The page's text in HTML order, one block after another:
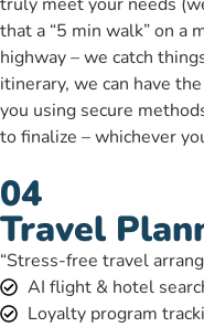
that a “5 min walk” on a
highway – we catch
itinerary, we can have
you using secure
to finalize – whichever
04
Travel
“Stress-free travel
AI flight & hotel
Loyalty program